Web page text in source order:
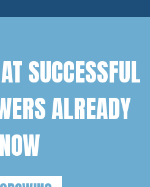
SUCCESSFUL
ALREADY